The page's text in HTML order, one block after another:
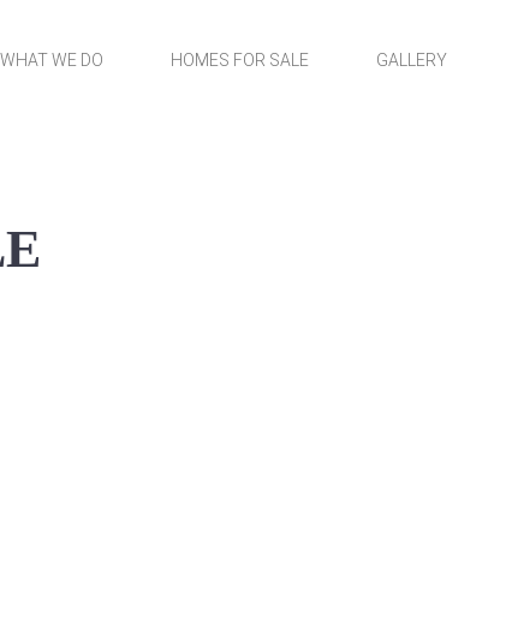
WHAT WE DO HOMES FOR SALE GALLERY